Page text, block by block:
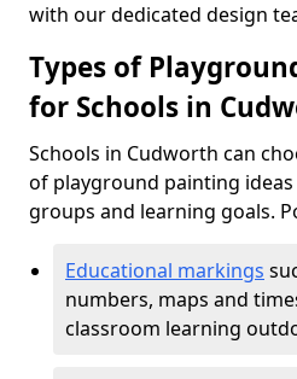
with our dedicated design
Types of
for Schools in
Schools in Cudworth can
of playground painting
groups and learning goals.
Educational markings
numbers, maps and
classroom learning